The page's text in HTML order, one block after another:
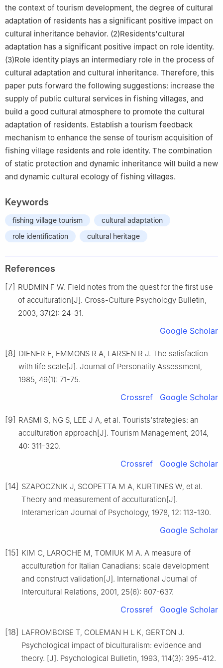
the context of tourism development, the degree of cultural
adaptation of residents has a significant positive impact on
cultural inheritance behavior. (2)Residents'cultural
adaptation has a significant positive impact on role identity.
(3)Role identity plays an intermediary role in the process of
cultural adaptation and cultural inheritance. Therefore, this
paper puts forward the following suggestions: increase the
supply of public cultural services in fishing villages, and
build a good cultural atmosphere to promote the cultural
adaptation of residents. Establish a tourism feedback
mechanism to enhance the sense of tourism acquisition of
fishing village residents and role identity. The combination
of static protection and dynamic inheritance will build a new
and dynamic cultural ecology of fishing villages.
Keywords
fishing village tourism
cultural adaptation
role identification
cultural heritage
References
[7] RUDMIN F W. Field notes from the quest for the first use
of acculturation[J]. Cross-Culture Psychology Bulletin,
2003, 37(2): 24-31.
Google Scholar
[8] DIENER E, EMMONS R A, LARSEN R J. The satisfaction
with life scale[J]. Journal of Personality Assessment,
1985, 49(1): 71-75.
Crossref Google Scholar
[9] RASMI S, NG S, LEE J A, et al. Tourists'strategies: an
acculturation approach[J]. Tourism Management, 2014,
40: 311-320.
Crossref Google Scholar
[14] SZAPOCZNIK J, SCOPETTA M A, KURTINES W, et al.
Theory and measurement of acculturation[J].
Interamerican Journal of Psychology, 1978, 12: 113-130.
Google Scholar
[15] KIM C, LAROCHE M, TOMIUK M A. A measure of
acculturation for Italian Canadians: scale development
and construct validation[J]. International Journal of
Intercultural Relations, 2001, 25(6): 607-637.
Crossref Google Scholar
[18] LAFROMBOISE T, COLEMAN H L K, GERTON J.
Psychological impact of biculturalism: evidence and
theory. [J]. Psychological Bulletin, 1993, 114(3): 395-412.